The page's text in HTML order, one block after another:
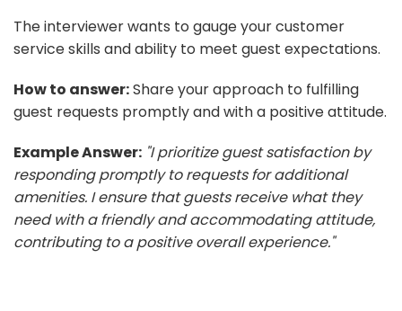
The interviewer wants to gauge your customer
service skills and ability to meet guest expectations.
How to answer:Share your approach to fulfilling
guest requests promptly and with a positive attitude.
Example Answer: "I prioritize guest satisfaction by
responding promptly to requests for additional
amenities. I ensure that guests receive what they
need with a friendly and accommodating attitude,
contributing to a positive overall experience."